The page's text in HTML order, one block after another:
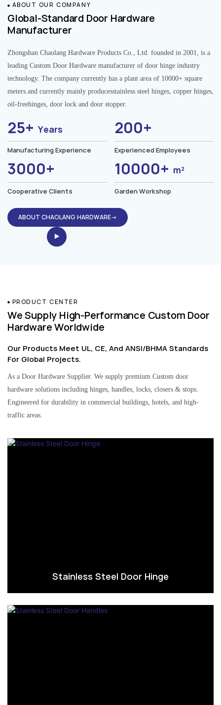
ABOUT OUR COMPANY
Global-Standard Door Hardware
Manufacturer
Zhongshan Chaolang Hardware Products Co., Ltd. founded in 2001, is a
leading Custom Door Hardware manufacturer of door hinge industry
technology. The company currently has a plant area of 10000+ square
meters.and currently mainly producesstainless steel hinges, copper hinges,
oil-freehinges, door lock and door stopper.
25+Years
Manufacturing Experience
200+
Experienced Employees
3000+
Cooperative Clients
10000+ m²
Garden Workshop
ABOUT CHAOLANG HARDWARE→
PRODUCT CENTER
We Supply High-Performance Custom Door
Hardware Worldwide
Our Products Meet UL, CE, And ANSI/BHMA Standards
For Global Projects.
As a Door Hardware Supplier. We supply premium Custom door
hardware solutions including hinges, handles, locks, closers & stops.
Engineered for durability in commercial buildings, hotels, and high-
traffic areas.
Stainless Steel Door Hinge